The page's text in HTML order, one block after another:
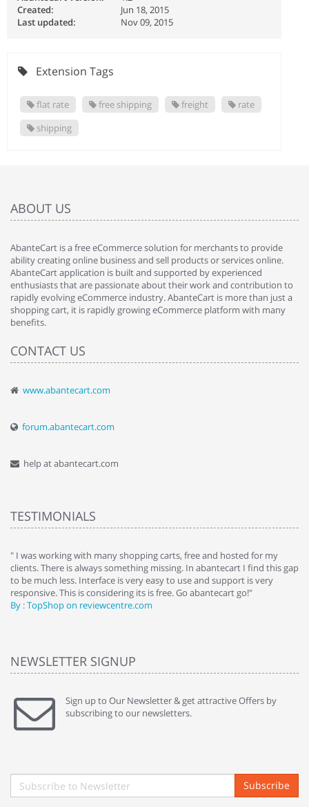
Created:
Jun 18, 2015
Last updated:
Nov 09, 2015
Extension Tags
flat rate free shipping freight
rate
shipping
ABOUT US
AbanteCart is a free eCommerce solution for merchants to provide
ability creating online business and sell products or services online.
AbanteCart application is built and supported by experienced
enthusiasts that are passionate about their work and contribution to
rapidly evolving eCommerce industry. AbanteCart is more than just a
shopping cart, it is rapidly growing eCommerce platform with many
benefits.
CONTACT US
www.abantecart.com
forum.abantecart.com
help at abantecart.com
TESTIMONIALS
" I was working with many shopping carts, free and hosted for my
clients. There is always something missing. In abantecart I find this gap
to be much less. Interface is very easy to use and support is very
responsive. This is considering its is free. Go abantecart go!"
By : TopShop on reviewcentre.com
NEWSLETTER SIGNUP
Sign up to Our Newsletter & get attractive Offers by
subscribing to our newsletters.
Subscribe